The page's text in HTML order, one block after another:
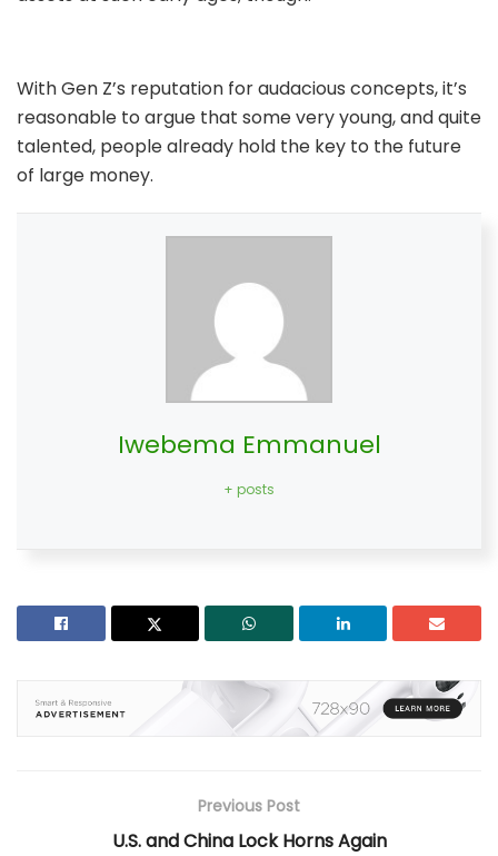
With Gen Z’s reputation for audacious concepts, it’s
reasonable to argue that some very young, and quite
talented, people already hold the key to the future
of large money.
Iwebema Emmanuel
+ posts
Previous Post
U.S. and China Lock Horns Again